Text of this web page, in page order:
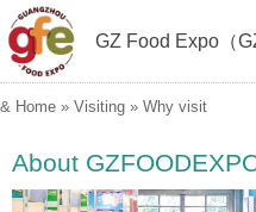
GZ Food Expo（
& Home » Visiting » Why visit
About